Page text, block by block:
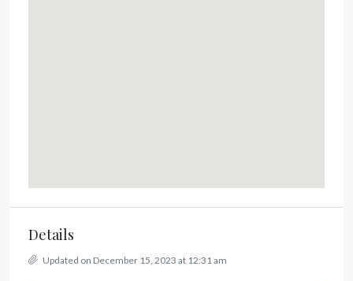
Details
Updated on December 15, 2023 at 12:31 am